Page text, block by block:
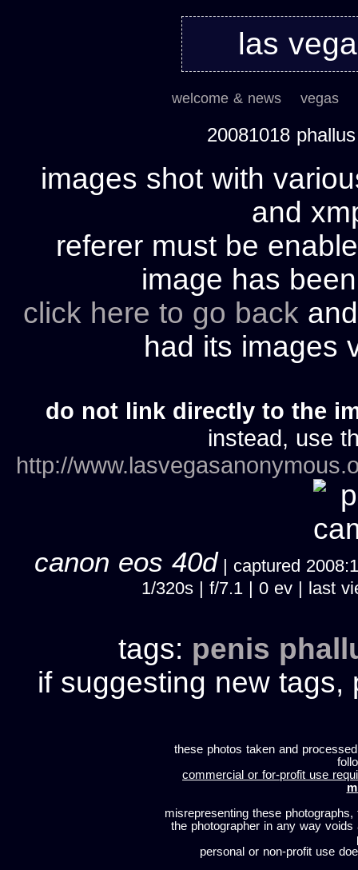
las
welcome & news vegas
20081018
images shot with
and
referer must be
image has
click here to go back
had its images
do not link directly to the
instead, use
http://
canon eos 40d| captured
1/320s | f/7.1 | 0 ev | last
tags: penis
if suggesting new tags,
these photos taken and
commercial or for-profit use
misrepresenting these
the photographer in any way
personal or non-profit use